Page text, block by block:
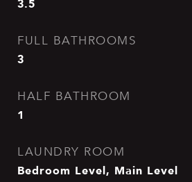
FULL BATHROOMS
3
HALF BATHROOM
1
LAUNDRY ROOM
Bedroom Level, Main Level